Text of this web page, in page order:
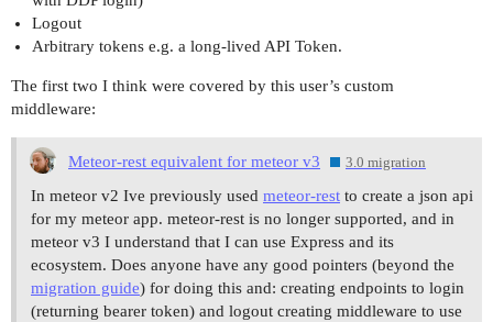
Logout
Arbitrary tokens e.g. a long-lived API Token.
The first two I think were covered by this user’s custom
middleware:
Meteor-rest equivalent for meteor v3 3.0 migration
In meteor v2 Ive previously used meteor-rest to create a json api
for my meteor app. meteor-rest is no longer supported, and in
meteor v3 I understand that I can use Express and its
ecosystem. Does anyone have any good pointers (beyond the
migration guide) for doing this and: creating endpoints to login
(returning bearer token) and logout creating middleware to use